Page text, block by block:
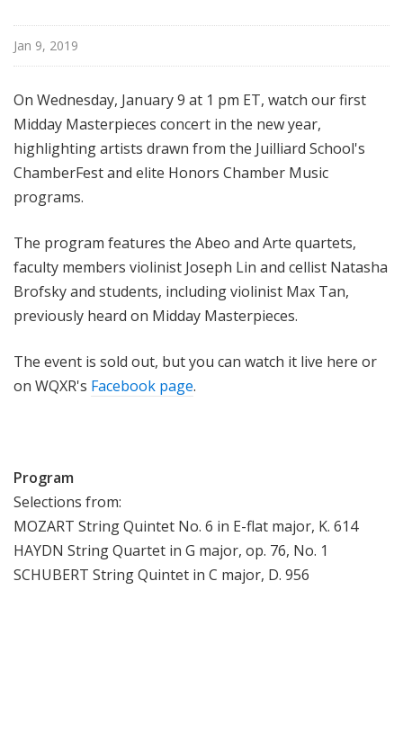
Jan 9, 2019
On Wednesday, January 9 at 1 pm ET, watch our first
Midday Masterpieces concert in the new year,
highlightingartists drawn from the Juilliard School's
ChamberFest and elite Honors Chamber Music
programs.
The program features the Abeo and Arte quartets,
faculty members violinist Joseph Lin and cellist Natasha
Brofsky and students, including violinist Max Tan,
previously heard on Midday Masterpieces.
The event is sold out, but you can watch it live here or
on WQXR's Facebook page.
Program
Selections from:
MOZART String Quintet No. 6 in E-flat major, K. 614
HAYDN String Quartet in G major, op. 76, No. 1
SCHUBERT String Quintet in C major, D. 956